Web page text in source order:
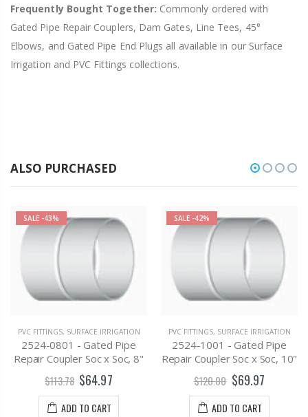
Frequently Bought Together: Commonly ordered with
Gated Pipe Repair Couplers, Dam Gates, Line Tees, 45°
Elbows, and Gated Pipe End Plugs all available in our Surface
Irrigation and PVC Fittings collections.
ALSO PURCHASED
SALE -43%
PVC FITTINGS, SURFACE IRRIGATION
2524-0801 - Gated Pipe
Repair Coupler Soc x Soc, 8"
$113.78 $64.97
ADD TO CART
SALE -42%
PVC FITTINGS, SURFACE IRRIGATION
2524-1001 - Gated Pipe
Repair Coupler Soc x Soc, 10"
$120.00 $69.97
ADD TO CART